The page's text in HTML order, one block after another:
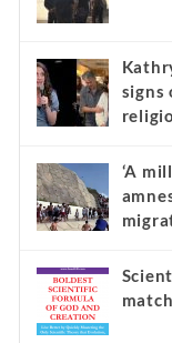
signs
‘A